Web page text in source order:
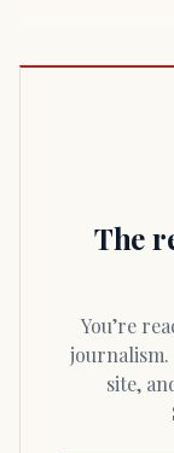
The
You’re reading independent Massachusetts
site,